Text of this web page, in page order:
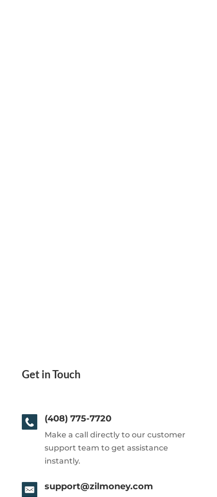
Get in Touch
(408) 775-7720
Make a call directly to our customer
support team to get assistance
instantly.
support@zilmoney.com